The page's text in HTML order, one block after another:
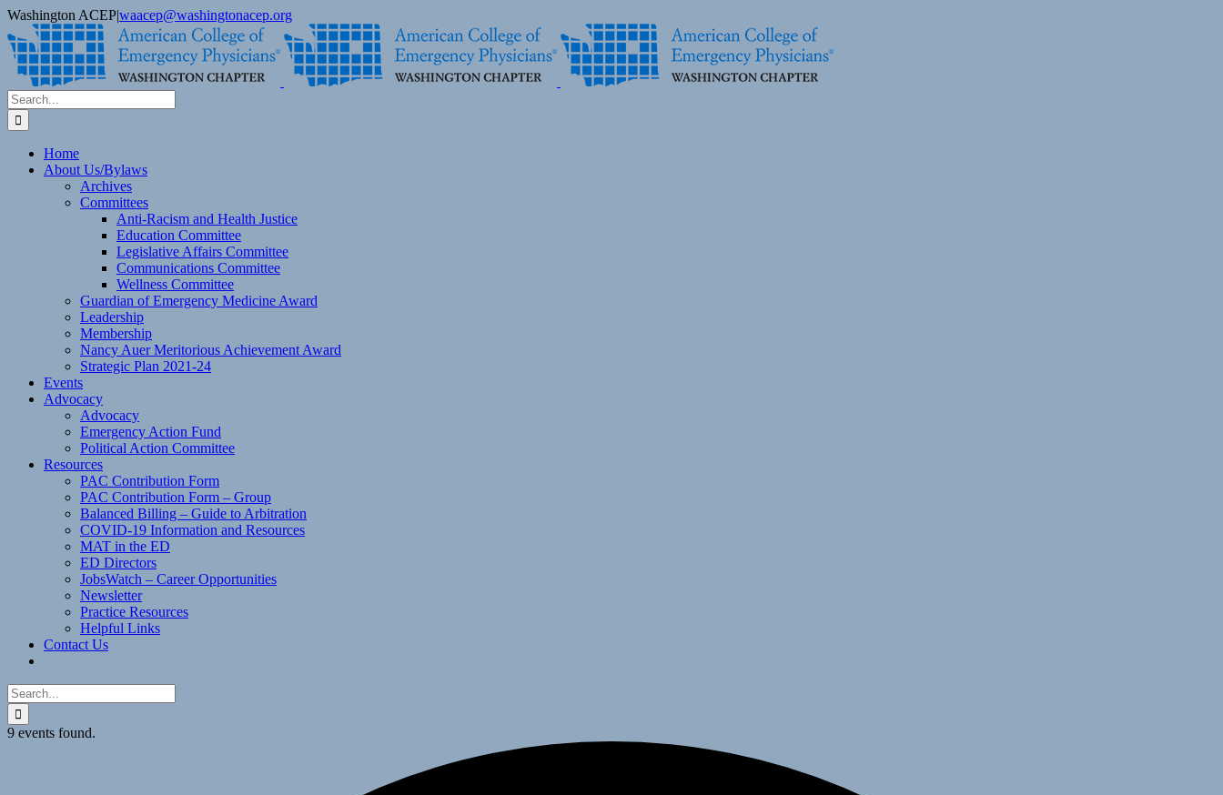
Skip
to
content
Washington ACEP|waacep@washingtonacep.org
Facebook
Twitter
Search
for:
Home
About Us/Bylaws
Archives
Committees
Anti-Racism and Health Justice
Education Committee
Legislative Affairs Committee
Communications Committee
Wellness Committee
Guardian of Emergency Medicine Award
Leadership
Membership
Nancy Auer Meritorious Achievement Award
Strategic Plan 2021-24
Events
Advocacy
Advocacy
Emergency Action Fund
Political Action Committee
Resources
PAC Contribution Form
PAC Contribution Form – Group
Balanced Billing – Guide to Arbitration
COVID-19 Information and Resources
MAT in the ED
ED Directors
JobsWatch – Career Opportunities
Newsletter
Practice Resources
Helpful Links
Contact Us
Search
for:
9 events found.